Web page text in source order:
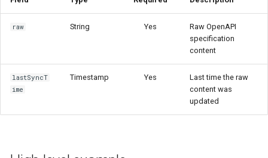
raw String Yes
Raw OpenAPI
specification
content
lastSyncT
ime
Timestamp Yes
Last time the raw
content was
updated